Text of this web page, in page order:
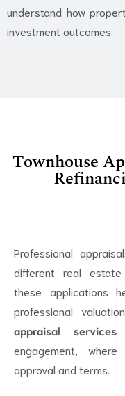
understand how
investment outcomes.
Townhouse
Professional
different real estate
these applications
professional
appraisal services
engagement,
approval and terms.